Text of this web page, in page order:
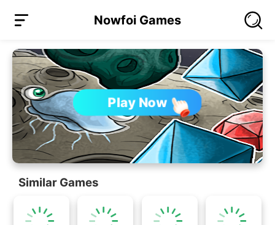
Nowfoi Games
Play Now
Similar Games